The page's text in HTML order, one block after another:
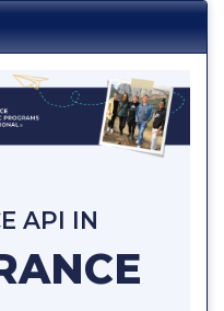
API IN